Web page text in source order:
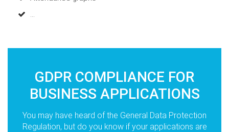
...
GDPR COMPLIANCE FOR
BUSINESS APPLICATIONS
You may have heard of the General Data Protection
Regulation, but do you know if your applications are